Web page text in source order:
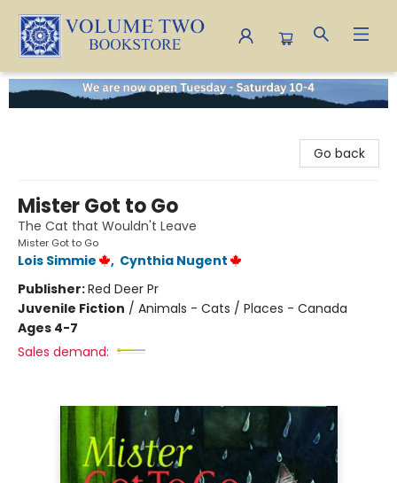
Volume Two Bookstore
Go back
Mister Got to Go
The Cat that Wouldn't Leave
Mister Got to Go
Lois Simmie , Cynthia Nugent
Publisher:Red Deer Pr
Juvenile Fiction / Animals - Cats / Places - Canada
Ages 4-7
Sales demand: